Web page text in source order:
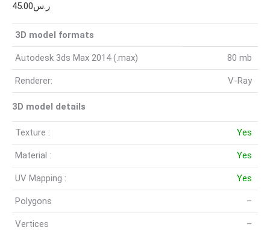
ر.س45.00
3D model formats
Autodesk 3ds Max 2014 (.max) 80 mb
Renderer: V-Ray
3D model details
Texture : Yes
Material : Yes
UV Mapping : Yes
Polygons –
Vertices –